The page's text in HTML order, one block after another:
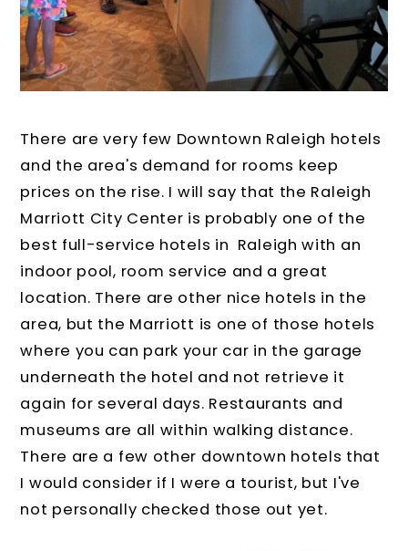
There are very few Downtown Raleigh hotels
and the area's demand for rooms keep
prices on the rise. I will say that the Raleigh
Marriott City Center is probably one of the
best full-service hotels in Raleigh with an
indoor pool, room service and a great
location. There are other nice hotels in the
area, but the Marriott is one of those hotels
where you can park your car in the garage
underneath the hotel and not retrieve it
again for several days. Restaurants and
museums are all within walking distance.
There are a few other downtown hotels that
I would consider if I were a tourist, but I've
not personally checked those out yet.